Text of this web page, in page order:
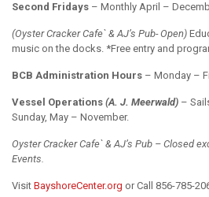
Second Fridays – Monthly April –
(Oyster Cracker Cafe` & AJ’s Pub- Open)
music on the docks. *Free entry and
BCB Administration Hours – Monday –
Vessel Operations (A. J. Meerwald) –
Sunday, May – November.
Oyster Cracker Cafe` & AJ’s Pub – Closed
Events.
Visit BayshoreCenter.org or Call 856-785-